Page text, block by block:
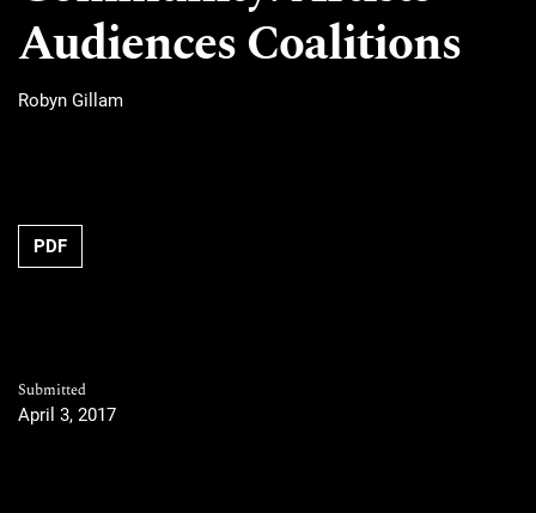
Audiences Coalitions
Robyn Gillam
PDF
Submitted
April 3, 2017